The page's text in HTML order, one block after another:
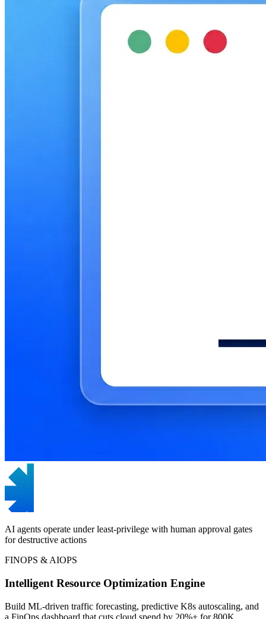
AI agents operate under least-privilege with human approval gates
for destructive actions
FINOPS & AIOPS
Intelligent Resource Optimization Engine
Build ML-driven traffic forecasting, predictive K8s autoscaling, and
a FinOps dashboard that cuts cloud spend by 20%+ for 800K